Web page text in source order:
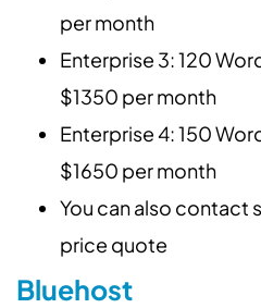
per month
Enterprise 3: 120
$1350 per month
Enterprise 4: 150
$1650 per month
You can also contact
price quote
Bluehost